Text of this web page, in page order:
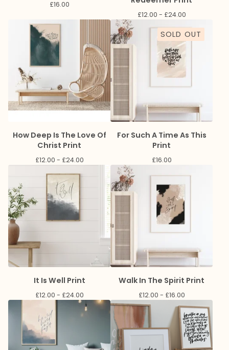
£16.00
£12.00 - £24.00
How Deep Is The Love Of
Christ Print
£12.00 - £24.00
SOLD OUT
For Such A Time As This
Print
£16.00
It Is Well Print
£12.00 - £24.00
Walk In The Spirit Print
£12.00 - £16.00